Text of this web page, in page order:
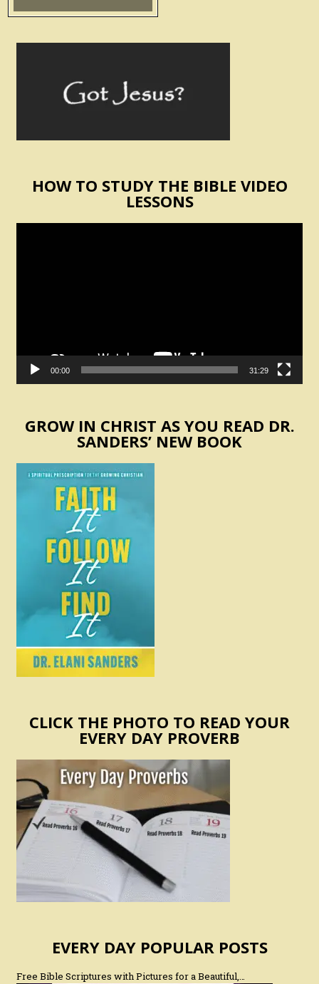
HOW TO STUDY THE BIBLE VIDEO
LESSONS
00:00 31:29
GROW IN CHRIST AS YOU READ DR.
SANDERS’ NEW BOOK
CLICK THE PHOTO TO READ YOUR
EVERY DAY PROVERB
EVERY DAY POPULAR POSTS
Free Bible Scriptures with Pictures for a Beautiful,…